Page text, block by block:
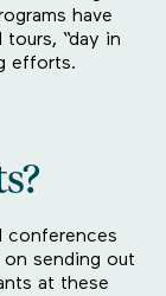
have
“day in
efforts.
conferences
sending out
at these